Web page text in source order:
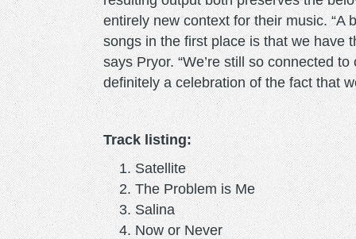
entirely new context for their music. “A
songs in the first place is that we have
says Pryor. “We’re still so connected
definitely a celebration of the fact that
Track listing:
Satellite
The Problem is Me
Salina
Now or Never